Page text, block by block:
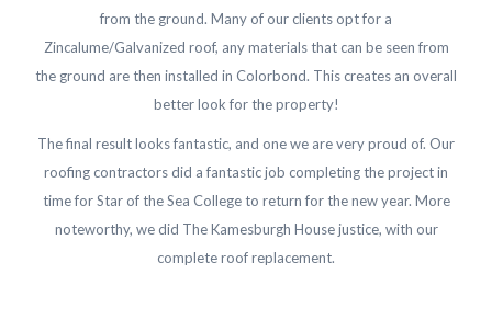
from the ground. Many of our clients opt for a
Zincalume/Galvanized roof, any materials that can be seen from
the ground are then installed in Colorbond. This creates an overall
better look for the property!
The final result looks fantastic, and one we are very proud of. Our
roofing contractors did a fantastic job completing the project in
time for Star of the Sea College to return for the new year. More
noteworthy, we did The Kamesburgh House justice, with our
complete roof replacement.